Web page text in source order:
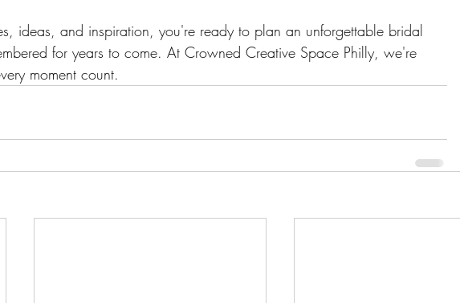
ideas, and inspiration, you're ready to plan an unforgettable bridal
for years to come. At Crowned Creative Space Philly, we're
moment count.